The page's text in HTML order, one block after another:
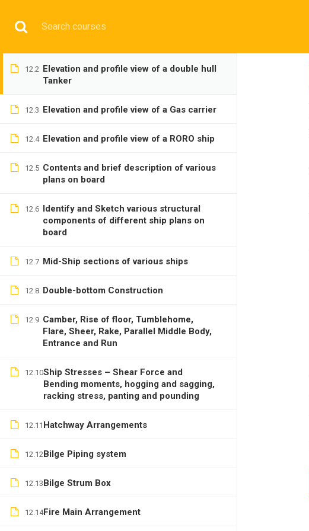
BASIC
12.1
Elevation and profile view of a General
12.2 Elevation and profile view of a double hull
Tanker
12.3 Elevation and profile view of a Gas carrier
12.4 Elevation and profile view of a RORO ship
12.5 Contents and brief description of various
plans on board
12.6 Identify and Sketch various structural
components of different ship plans on
board
12.7 Mid-Ship sections of various ships
12.8 Double-bottom Construction
12.9 Camber, Rise of floor, Tumblehome,
Flare, Sheer, Rake, Parallel Middle Body,
Entrance and Run
12.10Ship Stresses – Shear Force and
Bending moments, hogging and sagging,
racking stress, panting and pounding
12.11 Hatchway Arrangements
12.12Bilge Piping system
12.13Bilge Strum Box
12.14Fire Main Arrangement